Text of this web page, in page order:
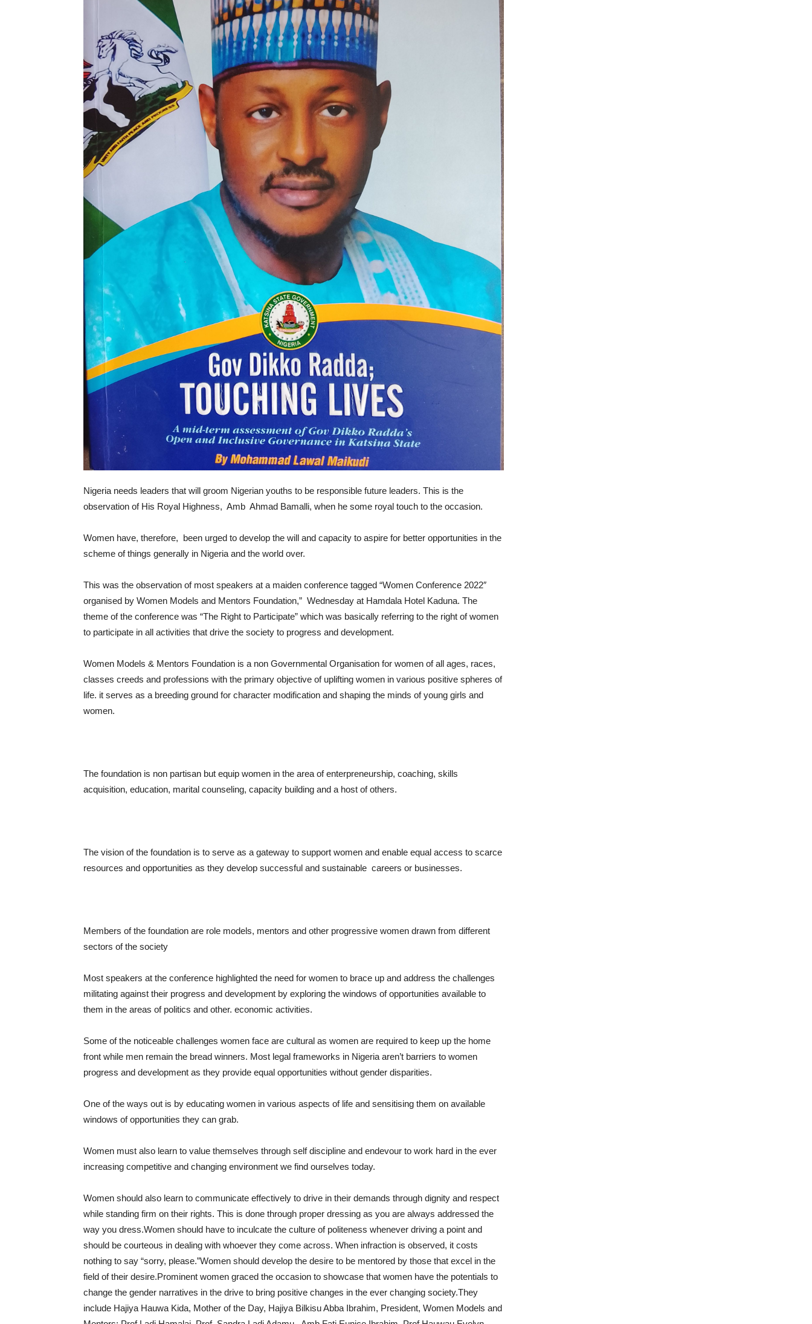
Nigeria needs leaders that will groom Nigerian youths to be responsible future leaders. This is the
observation of His Royal Highness, Amb Ahmad Bamalli, when he some royal touch to the occasion.
Women have, therefore, been urged to develop the will and capacity to aspire for better opportunities in the
scheme of things generally in Nigeria and the world over.
This was the observation of most speakers at a maiden conference tagged “Women Conference 2022″
organised by Women Models and Mentors Foundation,” Wednesday at Hamdala Hotel Kaduna. The
theme of the conference was “The Right to Participate” which was basically referring to the right of women
to participate in all activities that drive the society to progress and development.
Women Models & Mentors Foundation is a non Governmental Organisation for women of all ages, races,
classes creeds and professions with the primary objective of uplifting women in various positive spheres of
life. it serves as a breeding ground for character modification and shaping the minds of young girls and
women.
The foundation is non partisan but equip women in the area of enterpreneurship, coaching, skills
acquisition, education, marital counseling, capacity building and a host of others.
The vision of the foundation is to serve as a gateway to support women and enable equal access to scarce
resources and opportunities as they develop successful and sustainable careers or businesses.
Members of the foundation are role models, mentors and other progressive women drawn from different
sectors of the society
Most speakers at the conference highlighted the need for women to brace up and address the challenges
militating against their progress and development by exploring the windows of opportunities available to
them in the areas of politics and other. economic activities.
Some of the noticeable challenges women face are cultural as women are required to keep up the home
front while men remain the bread winners. Most legal frameworks in Nigeria aren’t barriers to women
progress and development as they provide equal opportunities without gender disparities.
One of the ways out is by educating women in various aspects of life and sensitising them on available
windows of opportunities they can grab.
Women must also learn to value themselves through self discipline and endevour to work hard in the ever
increasing competitive and changing environment we find ourselves today.
Women should also learn to communicate effectively to drive in their demands through dignity and respect
while standing firm on their rights. This is done through proper dressing as you are always addressed the
way you dress.Women should have to inculcate the culture of politeness whenever driving a point and
should be courteous in dealing with whoever they come across. When infraction is observed, it costs
nothing to say “sorry, please.”Women should develop the desire to be mentored by those that excel in the
field of their desire.Prominent women graced the occasion to showcase that women have the potentials to
change the gender narratives in the drive to bring positive changes in the ever changing society.They
include Hajiya Hauwa Kida, Mother of the Day, Hajiya Bilkisu Abba Ibrahim, President, Women Models and